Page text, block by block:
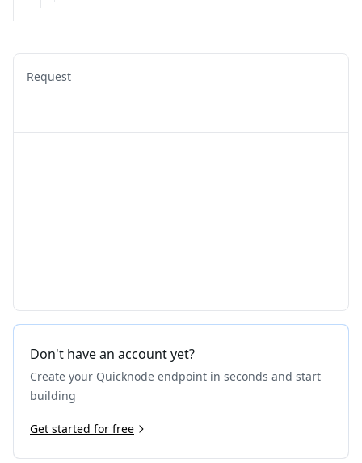
Request
Don't have an account yet?
Create your Quicknode endpoint in seconds and start
building
Get started for free